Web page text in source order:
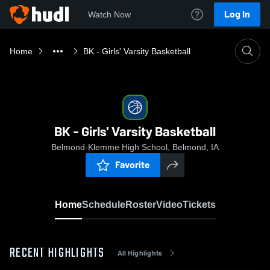
Watch Now Log In
Home BK - Girls' Varsity Basketball
BK - Girls' Varsity Basketball
Belmond-Klemme High School, Belmond, IA
Favorite
HomeScheduleRosterVideoTickets
RECENT HIGHLIGHTS All Highlights